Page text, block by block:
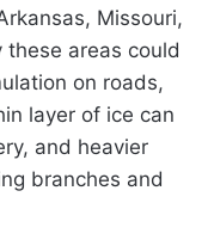
Missouri,
these areas could
on roads,
layer of ice can
and heavier
branches and